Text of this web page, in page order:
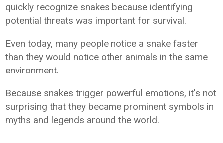
quickly recognize snakes because identifying
potential threats was important for survival.
Even today, many people notice a snake faster
than they would notice other animals in the same
environment.
Because snakes trigger powerful emotions, it's not
surprising that they became prominent symbols in
myths and legends around the world.